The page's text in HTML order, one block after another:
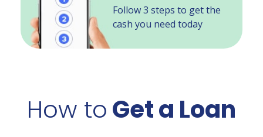
Follow 3 steps to get the
cash you need today
How toGet a Loan